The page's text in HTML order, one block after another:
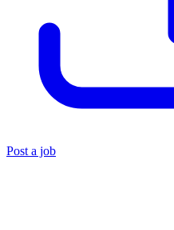
Post a job